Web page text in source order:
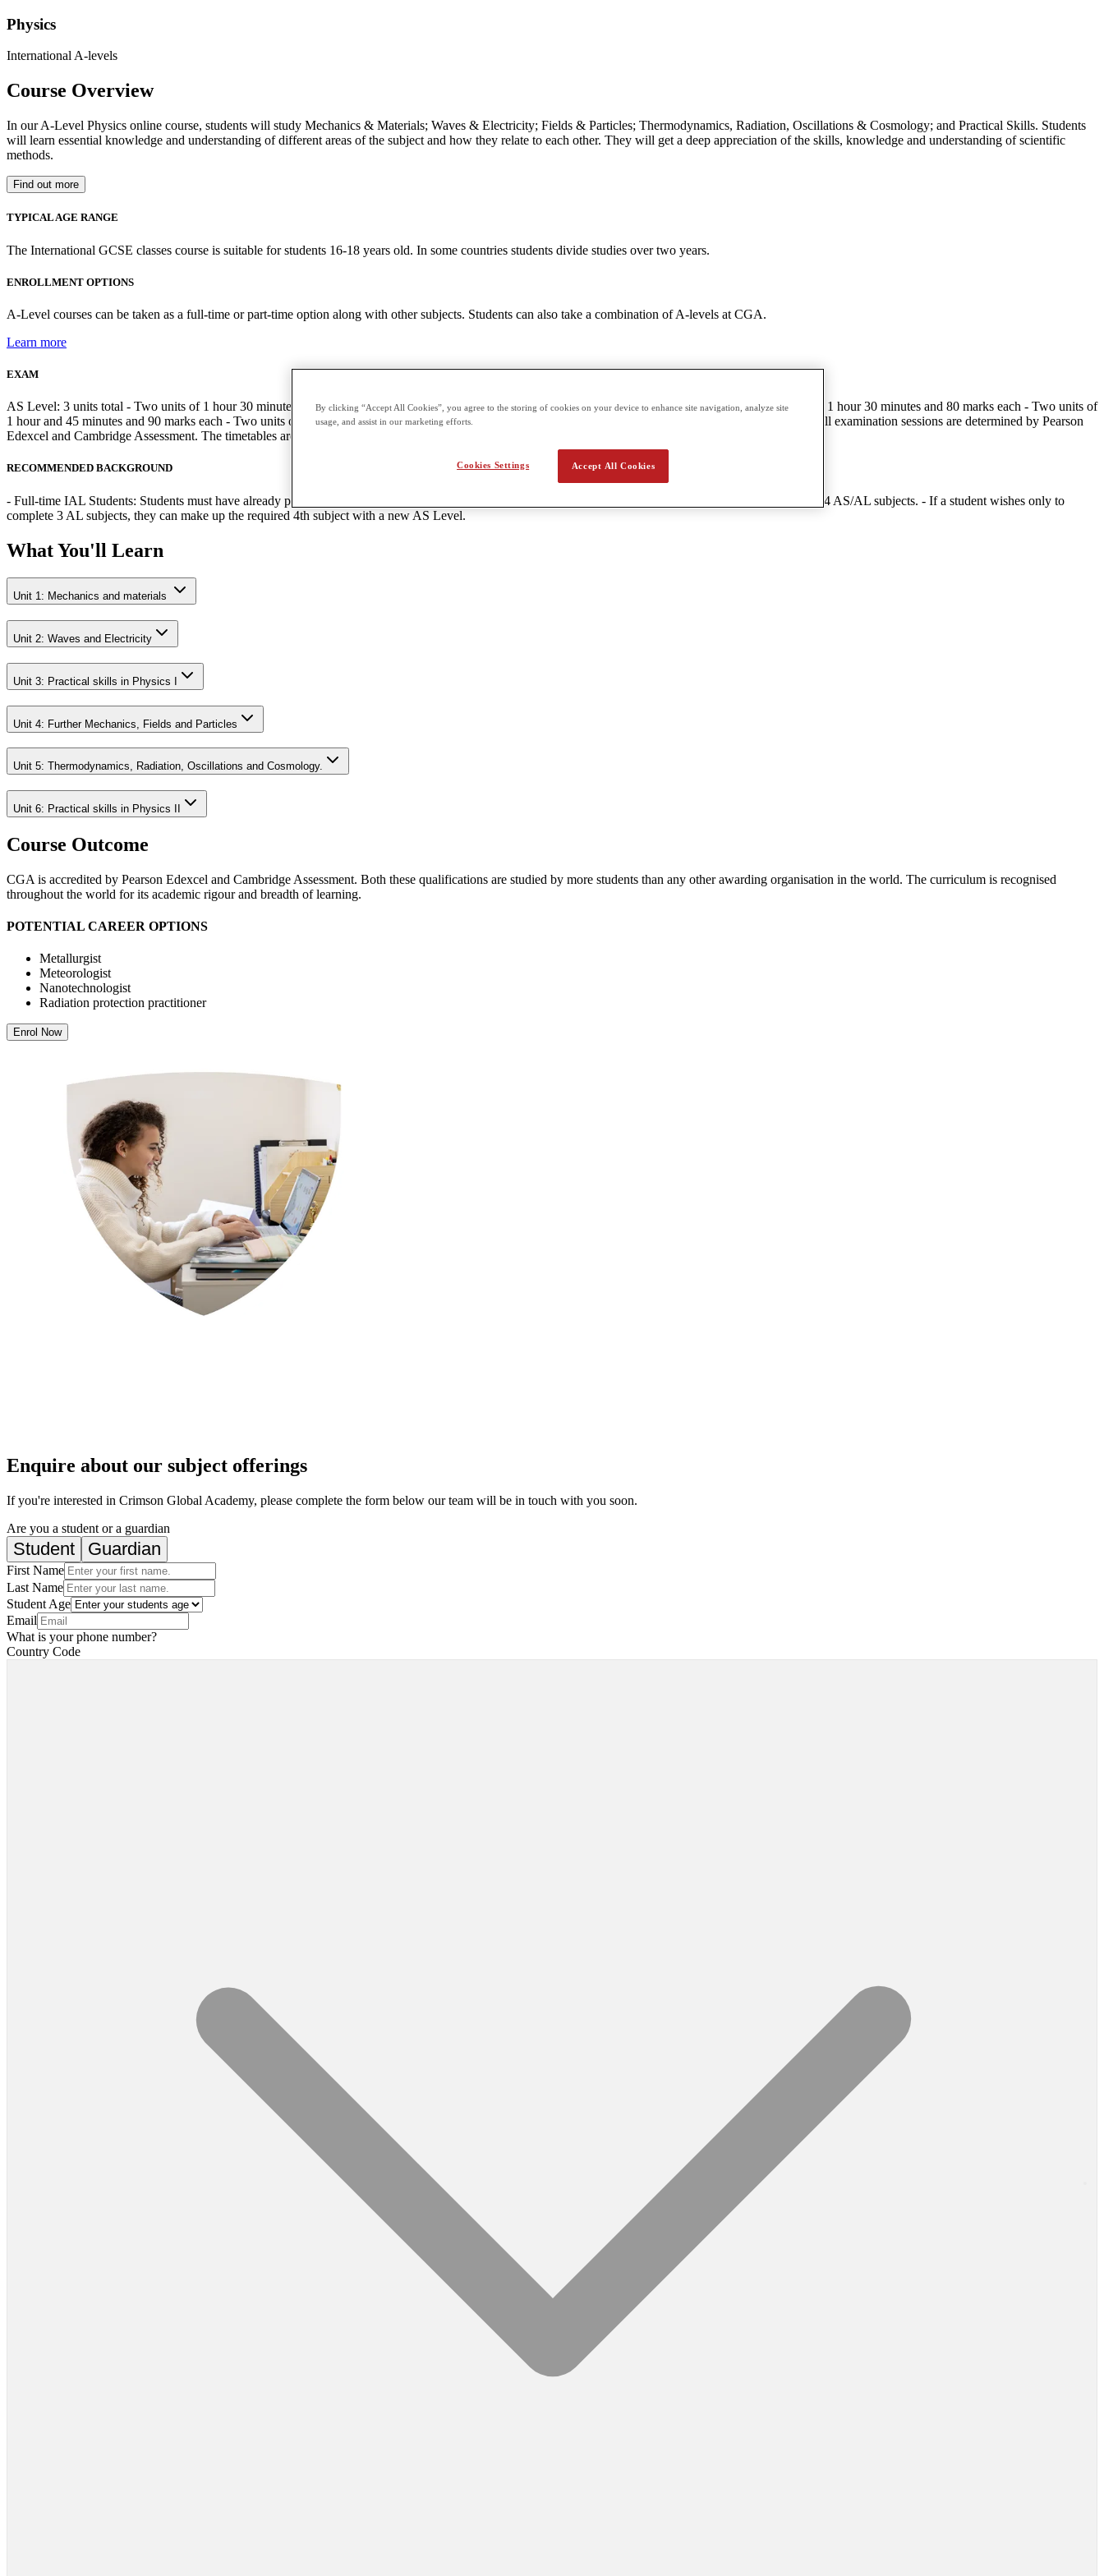
Physics
International A-levels
Course Overview
In our A-Level Physics online course, students will study Mechanics & Materials; Waves & Electricity; Fields & Particles; Thermodynamics, Radiation, Oscillations & Cosmology; and Practical Skills. Students
will learn essential knowledge and understanding of different areas of the subject and how they relate to each other. They will get a deep appreciation of the skills, knowledge and understanding of scientific
methods.
Find out more
TYPICAL AGE RANGE
The International GCSE classes course is suitable for students 16-18 years old. In some countries students divide studies over two years.
ENROLLMENT OPTIONS
A-Level courses can be taken as a full-time or part-time option along with other subjects. Students can also take a combination of A-levels at CGA.
Learn more
EXAM
AS Level: 3 units total - Two units of 1 hour 30 minutes and 80 marks each - One unit of 1 hour 20 minutes and 50 marks A Level: 6 units total - Two units of 1 hour 30 minutes and 80 marks each - Two units of
1 hour and 45 minutes and 90 marks each - Two units of 1 hour 20 minutes and 50 marks each External assessment for all units is offered three times a year. All examination sessions are determined by Pearson
Edexcel and Cambridge Assessment. The timetables are published by the school.
RECOMMENDED BACKGROUND
- Full-time IAL Students: Students must have already passed the relevant AS Level subjects with a grade C or higher. - Students should attempt a minimum of 4 AS/AL subjects. - If a student wishes only to
complete 3 AL subjects, they can make up the required 4th subject with a new AS Level.
What You'll Learn
Unit 1: Mechanics and materials
Unit 2: Waves and Electricity
Unit 3: Practical skills in Physics I
Unit 4: Further Mechanics, Fields and Particles
Unit 5: Thermodynamics, Radiation, Oscillations and Cosmology.
Unit 6: Practical skills in Physics II
Course Outcome
CGA is accredited by Pearson Edexcel and Cambridge Assessment. Both these qualifications are studied by more students than any other awarding organisation in the world. The curriculum is recognised
throughout the world for its academic rigour and breadth of learning.
POTENTIAL CAREER OPTIONS
Metallurgist
Meteorologist
Nanotechnologist
Radiation protection practitioner
Enrol Now
Enquire about our subject offerings
If you're interested in Crimson Global Academy, please complete the form below our team will be in touch with you soon.
Are you a student or a guardian
Student Guardian
First Name
Last Name
Student Age
Email
What is your phone number?
Country Code
By clicking “Accept All Cookies”, you agree to the storing of cookies on your device to enhance site navigation, analyze site
usage, and assist in our marketing efforts.
Accept All Cookies
Cookies Settings